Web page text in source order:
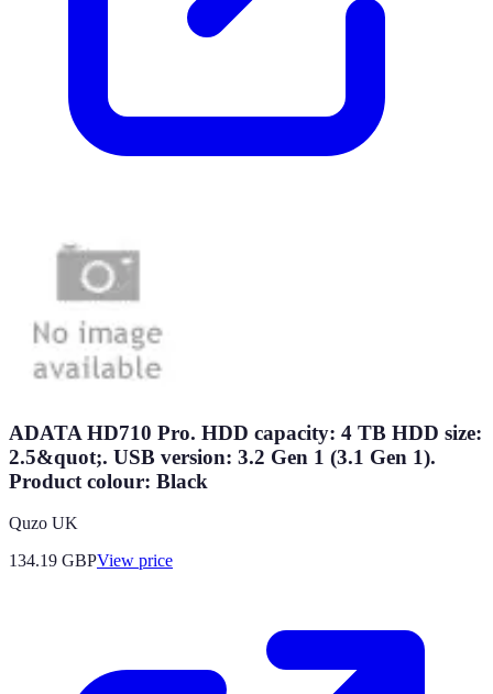
ADATA HD710 Pro. HDD capacity: 4 TB HDD size:
2.5&quot;. USB version: 3.2 Gen 1 (3.1 Gen 1).
Product colour: Black
Quzo UK
134.19 GBPView price